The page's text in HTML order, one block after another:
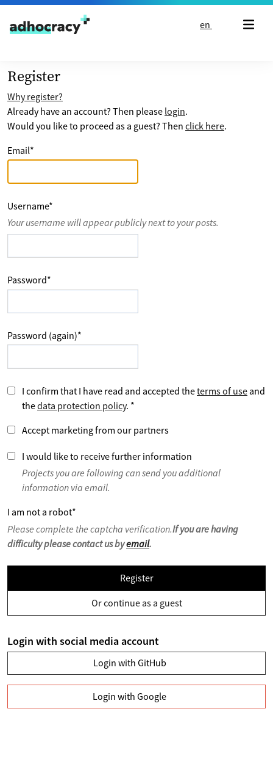
Skip to content
en
Register
Why register?
Already have an account? Then please login.
Would you like to proceed as a guest? Then click here.
Email*
Username*
Your username will appear publicly next to your posts.
Password*
Password (again)*
I confirm that I have read and accepted theterms of use and
thedata protection policy. *
Accept marketing from our partners
I would like to receive further information
Projects you are following can send you additional
information via email.
I am not a robot*
Please complete the captcha verification.If you are having
difficulty please contact us byemail.
Register
Or continue as a guest
Login with social media account
Login with GitHub
Login with Google